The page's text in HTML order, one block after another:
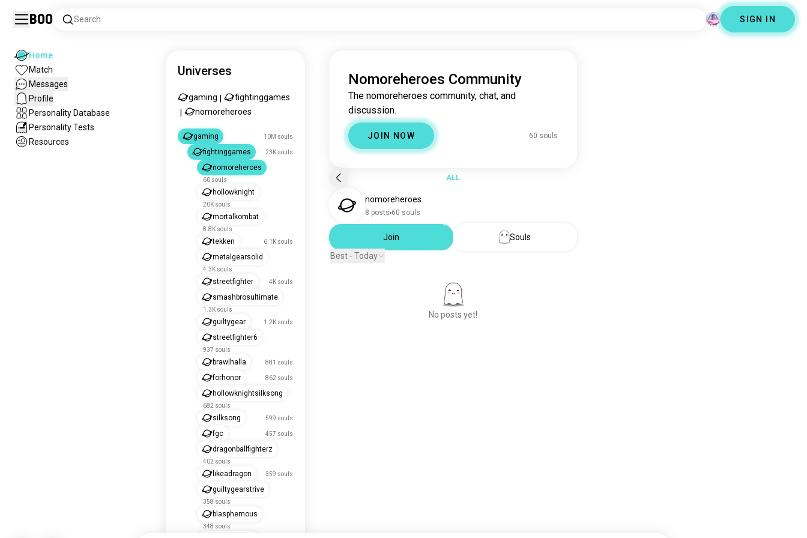
Boo Search SIGN IN
Home
Match
Messages
Profile
Personality Database
Personality Tests
Resources
Universes
gaming
fightinggames
nomoreheroes
gaming 10M souls
fightinggames 23K souls
nomoreheroes
60 souls
hollowknight
20K souls
mortalkombat
8.8K souls
tekken 6.1K souls
metalgearsolid
4.3K souls
streetfighter 4K souls
smashbrosultimate
1.3K souls
guiltygear 1.2K souls
streetfighter6
937 souls
brawlhalla 881 souls
forhonor 862 souls
hollowknightsilksong
682 souls
silksong 599 souls
fgc 457 souls
dragonballfighterz
402 souls
likeadragon 359 souls
guiltygearstrive
358 souls
blasphemous
348 souls
Nomoreheroes Community
The nomoreheroes community, chat, and
discussion.
JOIN NOW 60 souls
ALL
nomoreheroes
8 posts 60 souls
Join
Souls
Best - Today
No posts yet!